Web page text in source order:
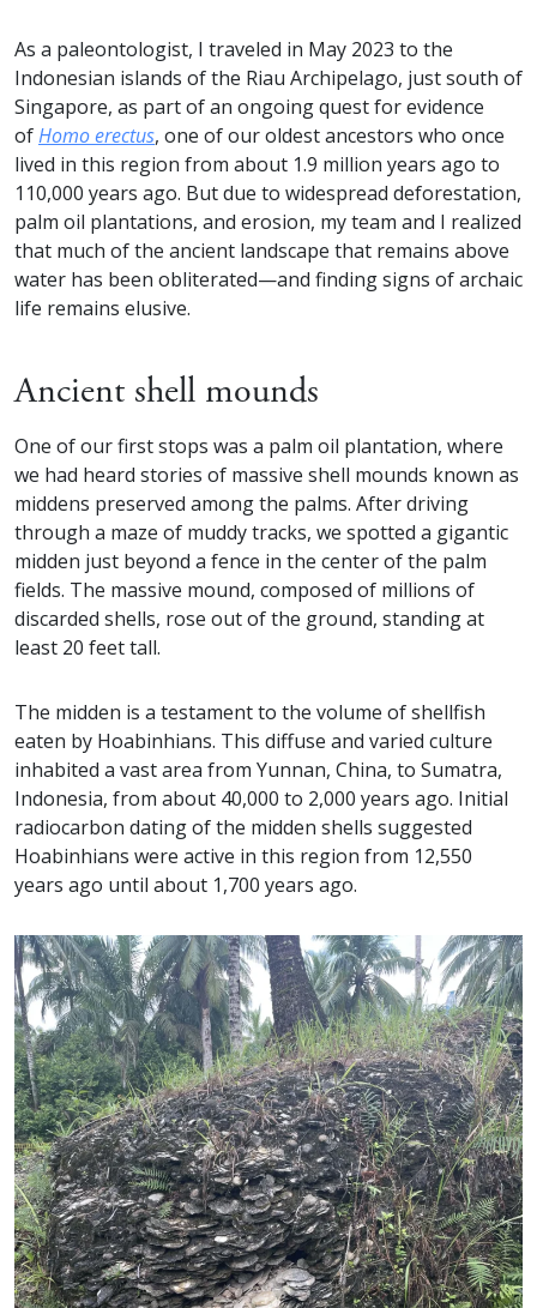
As a paleontologist, I traveled in May 2023 to the
Indonesian islands of the Riau Archipelago, just south of
Singapore, as part of an ongoing quest for evidence
ofHomo erectus, one of our oldest ancestors who once
lived in this region from about 1.9 million years ago to
110,000 years ago. But due to widespread deforestation,
palm oil plantations, and erosion, my team and I realized
that much of the ancient landscape that remains above
water has been obliterated—and finding signs of archaic
life remains elusive.
Ancient shell mounds
One of our first stops was a palm oil plantation, where
we had heard stories of massive shell mounds known as
middens preserved among the palms. After driving
through a maze of muddy tracks, we spotted a gigantic
midden just beyond a fence in the center of the palm
fields. The massive mound, composed of millions of
discarded shells, rose out of the ground, standing at
least 20 feet tall.
The midden is a testament to the volume of shellfish
eaten by Hoabinhians. This diffuse and varied culture
inhabited a vast area from Yunnan, China, to Sumatra,
Indonesia, from about 40,000 to 2,000 years ago. Initial
radiocarbon dating of the midden shells suggested
Hoabinhians were active in this region from 12,550
years ago until about 1,700 years ago.